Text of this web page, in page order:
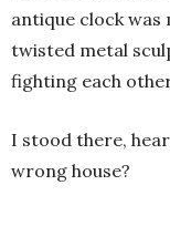
antique clock was
twisted metal
fighting each
I stood there,
wrong house?